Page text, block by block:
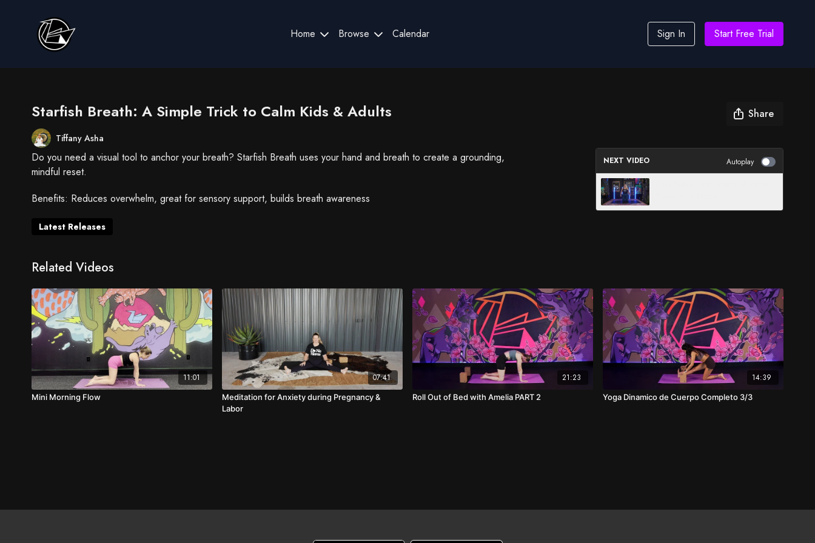
Home Browse Calendar Sign In Start Free Trial
Starfish Breath: A Simple Trick to Calm Kids & Adults Share
Tiffany Asha
Do you need a visual tool to anchor your breath? Starfish Breath uses your hand and breath to create a grounding,
mindful reset.
Benefits: Reduces overwhelm, great for sensory support, builds breath awareness
Latest Releases
NEXT VIDEO Autoplay
Related Videos
11:01
Mini Morning Flow
07:41
Meditation for Anxiety during Pregnancy &
Labor
21:23
Roll Out of Bed with Amelia PART 2
14:39
Yoga Dinamico de Cuerpo Completo 3/3